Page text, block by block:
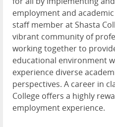
employment and
staff member at Shasta
vibrant community of
working together to
educational environment
experience diverse
perspectives. A career in
College offers a highly
employment experience.